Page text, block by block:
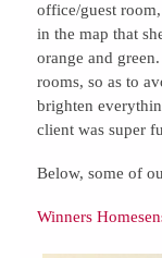
office/guest
in the map that
orange and
rooms, so as to
brighten
client was super
Below, some of
Winners